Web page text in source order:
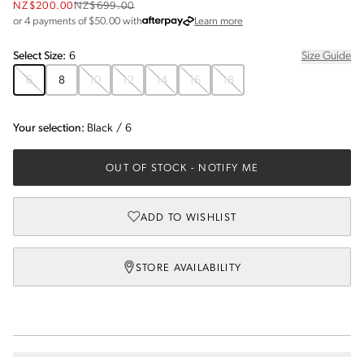
NZ$200.00NZ$699.00
or 4 payments of $50.00 with Learn moreabout Afterpay
SelectSize: 6
Size Guide
6
8 10 12 14 16 18
Your selection: Black / 6
OUT OF STOCK - NOTIFY ME
ADD TO WISHLIST
STORE AVAILABILITY